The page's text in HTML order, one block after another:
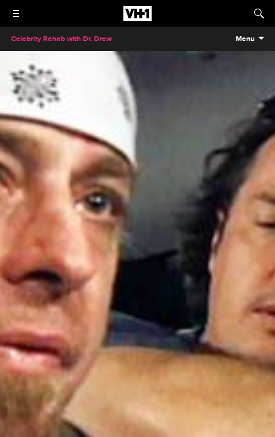
Celebrity Rehab with Dr. Drew Menu